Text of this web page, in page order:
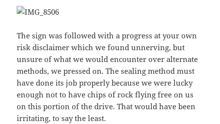
The sign was followed with a progress at your own
risk disclaimer which we found unnerving, but
unsure of what we would encounter over alternate
methods, we pressed on. The sealing method must
have done its job properly because we were lucky
enough not to have chips of rock flying free on us
on this portion of the drive. That would have been
irritating, to say the least.